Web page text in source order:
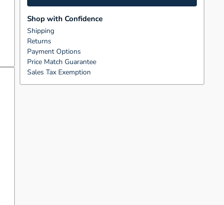
Shop with Confidence
Shipping
Returns
Payment Options
Price Match Guarantee
Sales Tax Exemption